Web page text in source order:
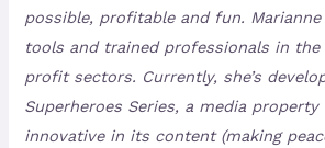
possible, profitable and fun. Marianne
tools and trained professionals in
profit sectors. Currently, she’s
Superheroes Series, a media
innovative in its content (making